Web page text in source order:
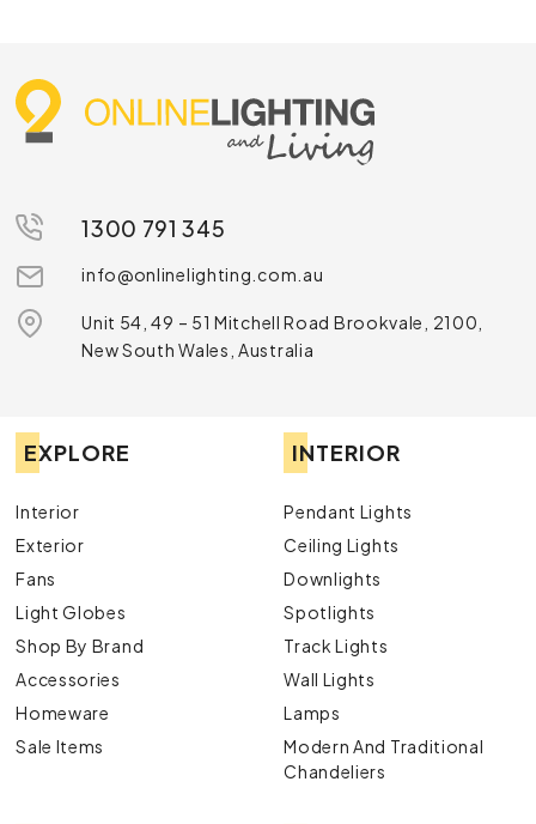
1300 791 345
info@onlinelighting.com.au
Unit 54, 49 – 51 Mitchell Road Brookvale, 2100,
New South Wales, Australia
EXPLORE
Interior
Exterior
Fans
Light Globes
Shop By Brand
Accessories
Homeware
Sale Items
INTERIOR
Pendant Lights
Ceiling Lights
Downlights
Spotlights
Track Lights
Wall Lights
Lamps
Modern And Traditional
Chandeliers